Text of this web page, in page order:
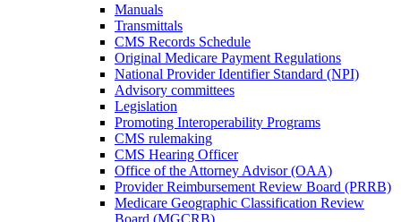
Manuals
Transmittals
CMS Records Schedule
Original Medicare Payment Regulations
National Provider Identifier Standard (NPI)
Advisory committees
Legislation
Promoting Interoperability Programs
CMS rulemaking
CMS Hearing Officer
Office of the Attorney Advisor (OAA)
Provider Reimbursement Review Board (PRRB)
Medicare Geographic Classification Review
Board (MGCRB)